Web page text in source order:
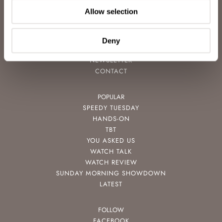
Allow selection
Deny
CAREERS
ADVERTISING
FREE DOWNLOADS
NEWSLETTER
CONTACT
POPULAR
SPEEDY TUESDAY
HANDS-ON
TBT
YOU ASKED US
WATCH TALK
WATCH REVIEW
SUNDAY MORNING SHOWDOWN
LATEST
FOLLOW